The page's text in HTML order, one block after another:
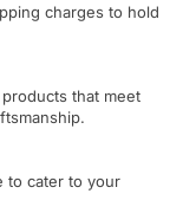
charges to hold
that meet
to cater to your